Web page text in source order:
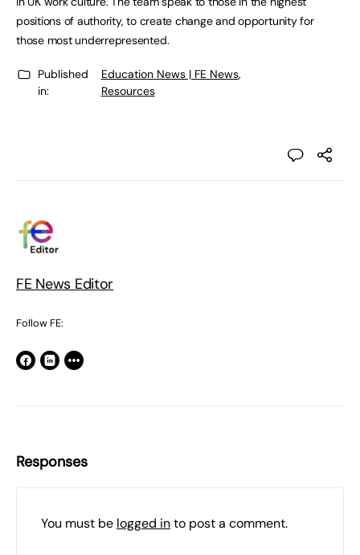
positions of authority, to create change and opportunity for
those most underrepresented.
Published
in:
Education News | FE News,
Resources
FE News Editor
Follow FE:
Responses
You must be logged into post a comment.